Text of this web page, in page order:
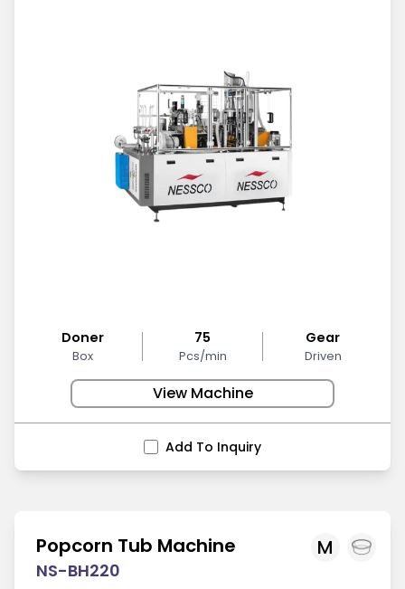
Doner
Box
75
Pcs/min
Gear
Driven
View Machine
Add To Inquiry
M
Popcorn Tub Machine
NS-BH220